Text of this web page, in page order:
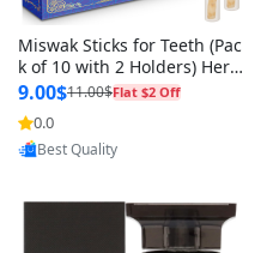
Miswak Sticks for Teeth (Pac
k of 10 with 2 Holders) Herb
al Oral Care, No Toothpaste
Needed – 100% Organic Ch
ewing Sticks, Salvadora Per
sica (6 inch)
9.00$11.00$Flat $2 Off
0.0
Provided by Yoovic
Best Quality